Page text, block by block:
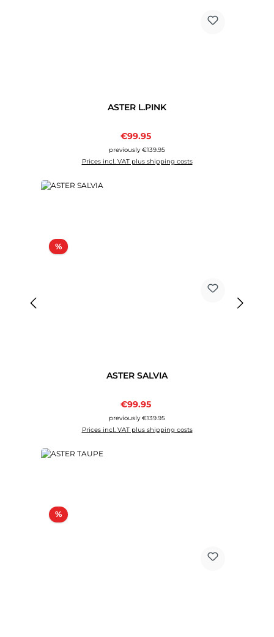
ASTER L.PINK
Sale price:
€99.95
previously €139.95
Prices incl. VAT plus shipping costs
%Discount
ASTER SALVIA
Sale price:
€99.95
previously €139.95
Prices incl. VAT plus shipping costs
%Discount